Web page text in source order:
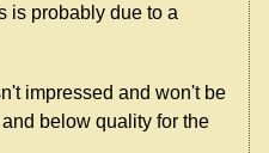
is probably due to a
impressed and won't be
below quality for the